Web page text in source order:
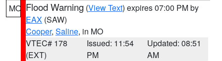
MO Flood Warning (View Text) expires 07:00 PM by
EAX (SAW)
Cooper, Saline, in MO
VTEC# 178
(EXT)
Issued: 11:54
PM
Updated: 08:51
AM